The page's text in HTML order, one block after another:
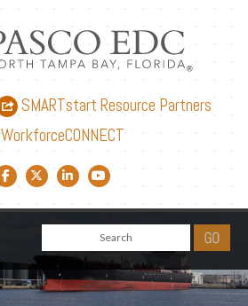
SMARTstart Resource Partners
WorkforceCONNECT
Facebook link
Twitter link
LinkedIn link
YouTube link